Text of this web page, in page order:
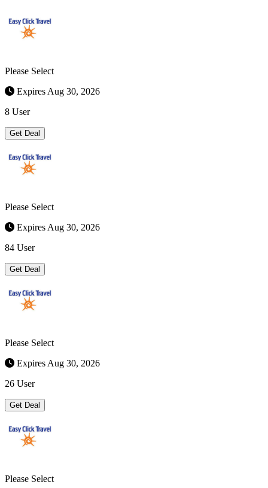
Please Select
Expires Aug 30, 2026
8 User
Get Deal
Please Select
Expires Aug 30, 2026
84 User
Get Deal
Please Select
Expires Aug 30, 2026
26 User
Get Deal
Please Select